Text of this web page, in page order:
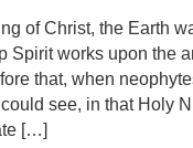
of Christ, the Earth
Spirit works upon the
that, when
see, in that Holy
[…]